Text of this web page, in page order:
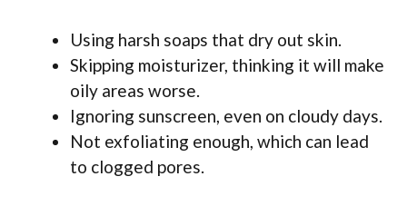
Using harsh soaps that dry out skin.
Skipping moisturizer, thinking it will make
oily areas worse.
Ignoring sunscreen, even on cloudy days.
Not exfoliating enough, which can lead
to clogged pores.